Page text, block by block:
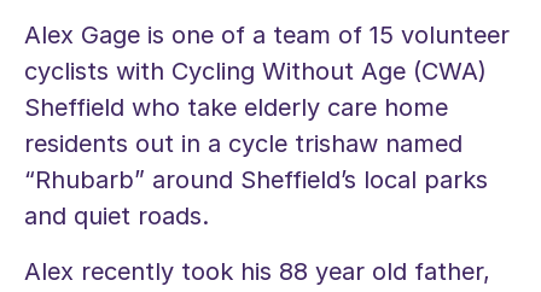
Alex Gage is one of a team of 15 volunteer
cyclists with Cycling Without Age (CWA)
Sheffield who take elderly care home
residents out in a cycle trishaw named
“Rhubarb” around Sheffield’s local parks
and quiet roads.
Alex recently took his 88 year old father,